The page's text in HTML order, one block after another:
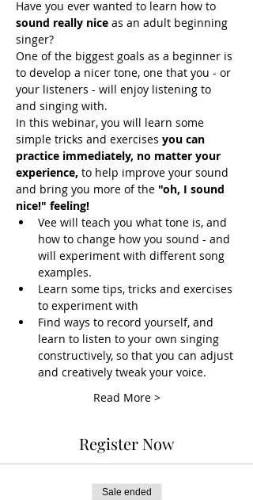
Have you ever wanted to learn how to
sound really nice as an adult beginning
singer?
One of the biggest goals as a beginner is
to develop a nicer tone, one that you - or
your listeners - will enjoy listening to
and singing with.
In this webinar, you will learn some
simple tricks and exercises you can
practice immediately, no matter your
experience, to help improve your sound
and bring you more of the "oh, I sound
nice!" feeling!
Vee will teach you what tone is, and
how to change how you sound - and
will experiment with different song
examples.
Learn some tips, tricks and exercises
to experiment with
Find ways to record yourself, and
learn to listen to your own singing
constructively, so that you can adjust
and creatively tweak your voice.
Read More >
Register Now
Sale ended